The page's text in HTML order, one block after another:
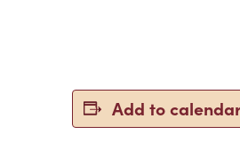
Add to